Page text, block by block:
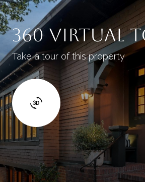
360 VIRTUAL
Take a tour of this property